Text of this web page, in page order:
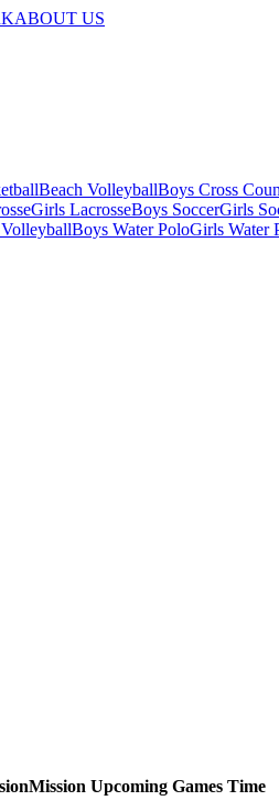
ABOUT US
Beach VolleyballBoys Cross
Girls LacrosseBoys SoccerGirls
Boys Water PoloGirls Water
Mission Upcoming Games Time